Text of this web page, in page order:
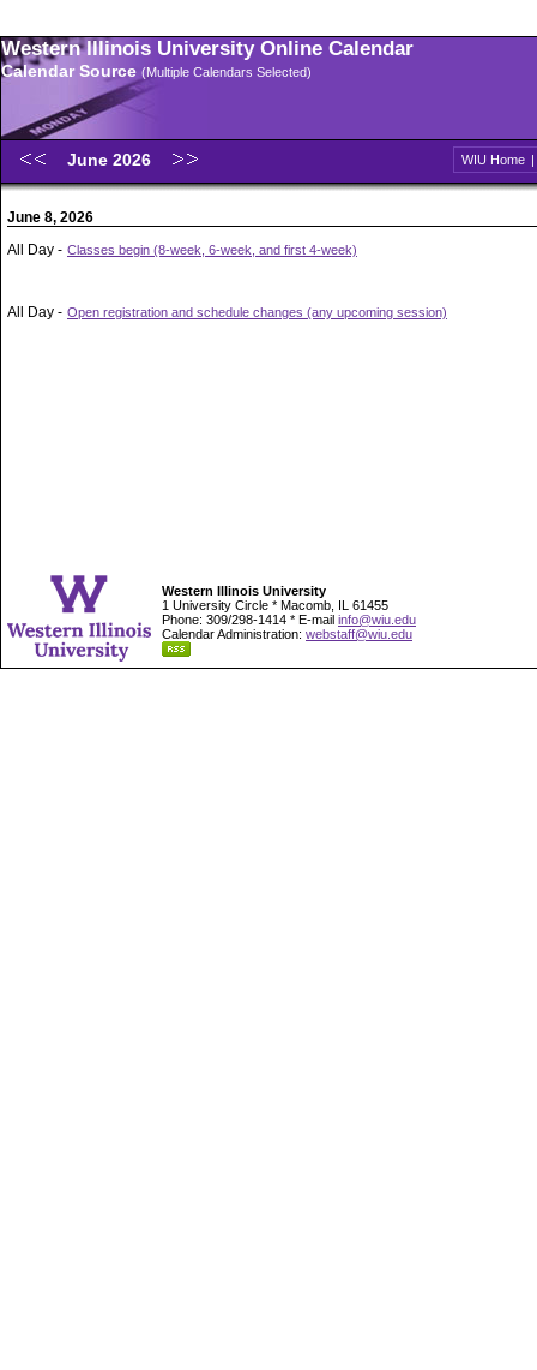
Western Illinois University Online Calendar
Calendar Source (Multiple Calendars Selected)
June 2026 WIU Home |
June 8, 2026
All Day - Classes begin (8-week, 6-week, and first 4-week)
All Day - Open registration and schedule changes (any upcoming session)
Western Illinois University
1 University Circle * Macomb, IL 61455
Phone: 309/298-1414 * E-mail info@wiu.edu
Calendar Administration: webstaff@wiu.edu